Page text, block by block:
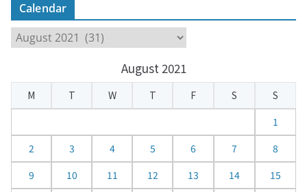
Calendar
a
e
a
August 2021
M T W T F S
S
1
2
3 4 5 6 7
8
9
10 11 12 13 14
15